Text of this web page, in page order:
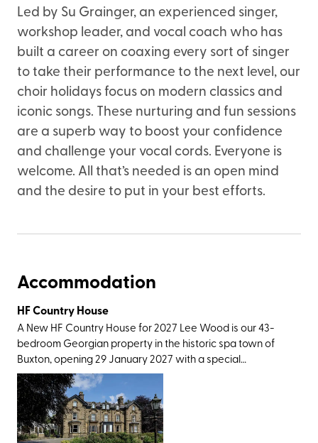
Led by Su Grainger, an experienced singer,
workshop leader, and vocal coach who has
built a career on coaxing every sort of singer
to take their performance to the next level, our
choir holidays focus on modern classics and
iconic songs. These nurturing and fun sessions
are a superb way to boost your confidence
and challenge your vocal cords. Everyone is
welcome. All that’s needed is an open mind
and the desire to put in your best efforts.
Accommodation
HF Country House
A New HF Country House for 2027 Lee Wood is our 43-
bedroom Georgian property in the historic spa town of
Buxton, opening 29 January 2027 with a special
celebratory launch week. Not only does our newest
country house have excellent rail connections, with
Buxton station only a short walk away, it also has easy
access to a wonderful variety of Peak District walking
routes. Surrounded by the Peak District National Park, our